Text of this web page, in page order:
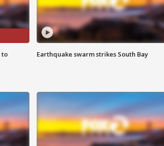
to
Earthquake swarm strikes South Bay